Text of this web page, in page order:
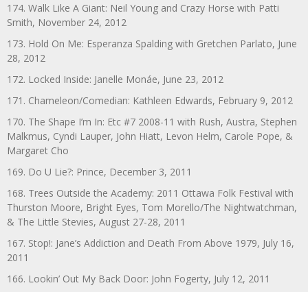
174. Walk Like A Giant: Neil Young and Crazy Horse with Patti
Smith, November 24, 2012
173. Hold On Me: Esperanza Spalding with Gretchen Parlato, June
28, 2012
172. Locked Inside: Janelle Monáe, June 23, 2012
171. Chameleon/Comedian: Kathleen Edwards, February 9, 2012
170. The Shape I’m In: Etc #7 2008-11 with Rush, Austra, Stephen
Malkmus, Cyndi Lauper, John Hiatt, Levon Helm, Carole Pope, &
Margaret Cho
169. Do U Lie?: Prince, December 3, 2011
168. Trees Outside the Academy: 2011 Ottawa Folk Festival with
Thurston Moore, Bright Eyes, Tom Morello/The Nightwatchman,
& The Little Stevies, August 27-28, 2011
167. Stop!: Jane’s Addiction and Death From Above 1979, July 16,
2011
166. Lookin’ Out My Back Door: John Fogerty, July 12, 2011